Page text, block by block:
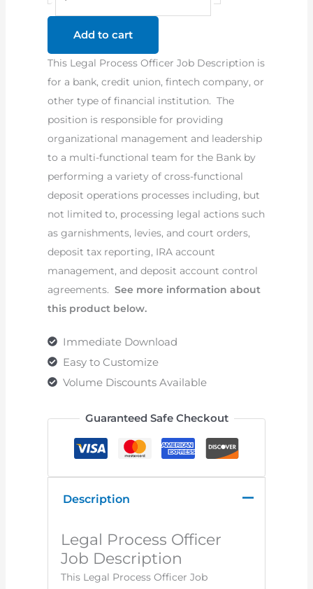
Officer
Description
quantity
Add to cart
This Legal Process Officer Job Description is
for a bank, credit union, fintech company, or
other type of financial institution. The
position is responsible for providing
organizational management and leadership
to a multi-functional team for the Bank by
performing a variety of cross-functional
deposit operations processes including, but
not limited to, processing legal actions such
as garnishments, levies, and court orders,
deposit tax reporting, IRA account
management, and deposit account control
agreements. See more information about
this product below.
Immediate Download
Easy to Customize
Volume Discounts Available
Guaranteed Safe Checkout
Description
Legal Process Officer
Job Description
This Legal Process Officer Job